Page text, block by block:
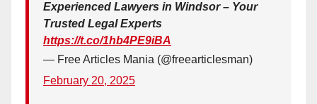
Experienced Lawyers in Windsor – Your
Trusted Legal Experts
https://t.co/1hb4PE9iBA
— Free Articles Mania (@freearticlesman)
February 20, 2025